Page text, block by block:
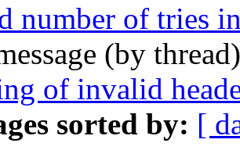
number of tries
(by
of invalid
sorted by: [